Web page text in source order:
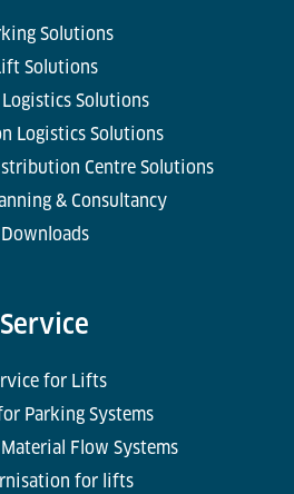
Solutions
Solutions
Solutions
Logistics Solutions
Centre Solutions
& Consultancy
Downloads
Service
for Lifts
Parking Systems
Flow Systems
for lifts